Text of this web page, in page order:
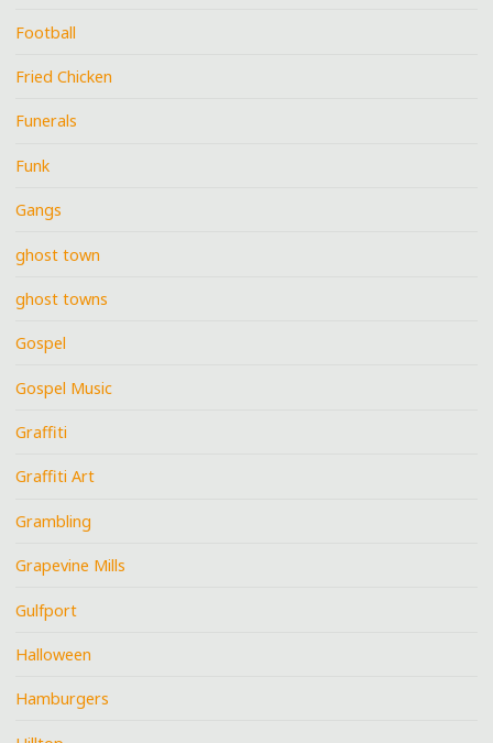
Football
Fried Chicken
Funerals
Funk
Gangs
ghost town
ghost towns
Gospel
Gospel Music
Graffiti
Graffiti Art
Grambling
Grapevine Mills
Gulfport
Halloween
Hamburgers